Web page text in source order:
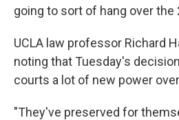
going to sort of hang over the
UCLA law professor Richard
noting that Tuesday's
courts a lot of new power
"They've preserved for